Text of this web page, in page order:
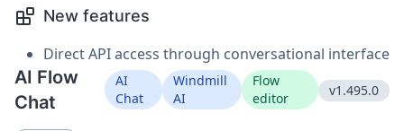
New features
Direct API access through conversational interface
AI Flow
Chat
AI
Chat
Windmill
AI
Flow
editor
v1.495.0